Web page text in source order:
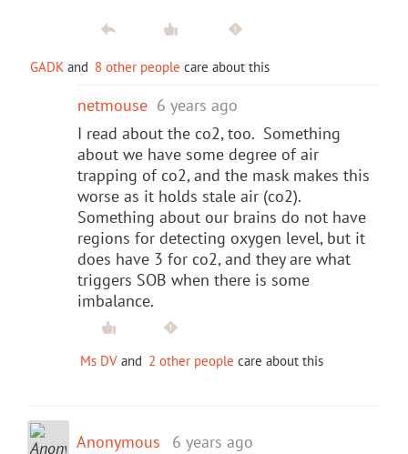
GADK and 8 other people care about this
netmouse 6 years ago
I read about the co2, too. Something
about we have some degree of air
trapping of co2, and the mask makes this
worse as it holds stale air (co2).
Something about our brains do not have
regions for detecting oxygen level, but it
does have 3 for co2, and they are what
triggers SOB when there is some
imbalance.
Ms DV and 2 other people care about this
Anonymous 6 years ago